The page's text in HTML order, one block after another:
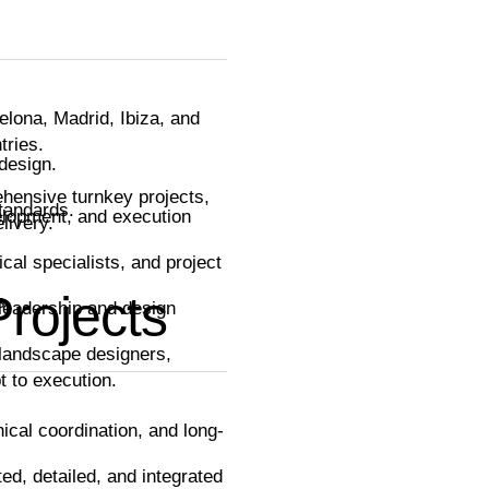
Madrid, Ibiza, and
turnkey projects,
and execution
specialists, and project
and design
designers,
to execution.
coordination, and long-
detailed, and integrated